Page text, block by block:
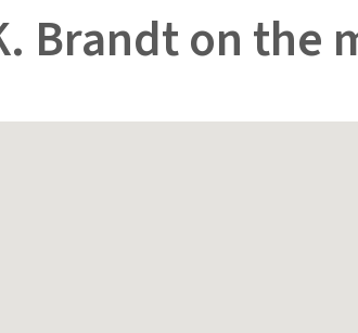
Brandt on the